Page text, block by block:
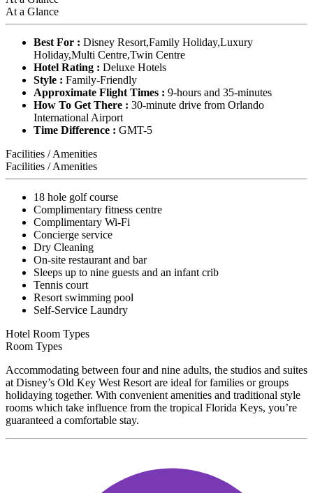
At a Glance
Best For : Disney Resort,Family Holiday,Luxury
Holiday,Multi Centre,Twin Centre
Hotel Rating : Deluxe Hotels
Style : Family-Friendly
Approximate Flight Times : 9-hours and 35-minutes
How To Get There : 30-minute drive from Orlando
International Airport
Time Difference : GMT-5
Facilities / Amenities
Facilities / Amenities
18 hole golf course
Complimentary fitness centre
Complimentary Wi-Fi
Concierge service
Dry Cleaning
On-site restaurant and bar
Sleeps up to nine guests and an infant crib
Tennis court
Resort swimming pool
Self-Service Laundry
Hotel Room Types
Room Types
Accommodating between four and nine adults, the studios and suites
at Disney’s Old Key West Resort are ideal for families or groups
holidaying together. With convenient amenities and traditional style
rooms which take influence from the tropical Florida Keys, you’re
guaranteed a comfortable stay.